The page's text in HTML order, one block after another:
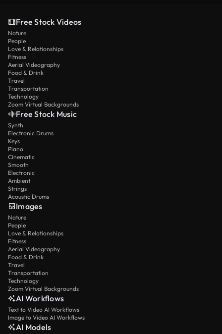
Free Stock Videos
Nature
People
Love & Relationships
Fitness
Aerial Videography
Food & Drink
Travel
Transportation
Technology
Zoom Virtual Backgrounds
Free Stock Music
Synth
Electronic Drums
Keys
Piano
Cinematic
Smooth
Electronic
Ambient
Strings
Acoustic Drums
Images
Nature
People
Love & Relationships
Fitness
Aerial Videography
Food & Drink
Travel
Transportation
Technology
Zoom Virtual Backgrounds
AI Workflows
Text to Video AI Workflows
Image to Video AI Workflows
AI Models